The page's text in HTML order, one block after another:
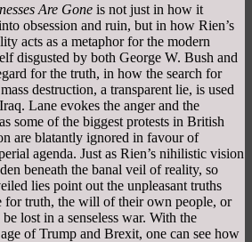
Are Gone is not just in how it
obsession and ruin, but in how Rien’s
acts as a metaphor for the modern
disgusted by both George W. Bush and
for the truth, in how the search for
destruction, a transparent lie, is used
Lane evokes the anger and the
some of the biggest protests in British
are blatantly ignored in favour of
agenda. Just as Rien’s nihilistic vision
beneath the banal veil of reality, so
lies point out the unpleasant truths
for truth, the will of their own people, or
lost in a senseless war. With the
of Trump and Brexit, one can see how